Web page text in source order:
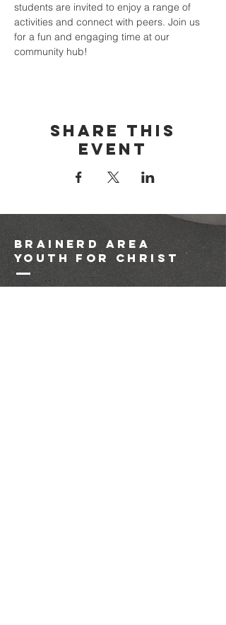
students are invited to enjoy a range of
activities and connect with peers. Join us
for a fun and engaging time at our
community hub!
Share this
event
brainerd area
youth for christ